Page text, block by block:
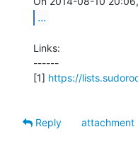
...
Links:
------
[1] https://
Reply
attachment